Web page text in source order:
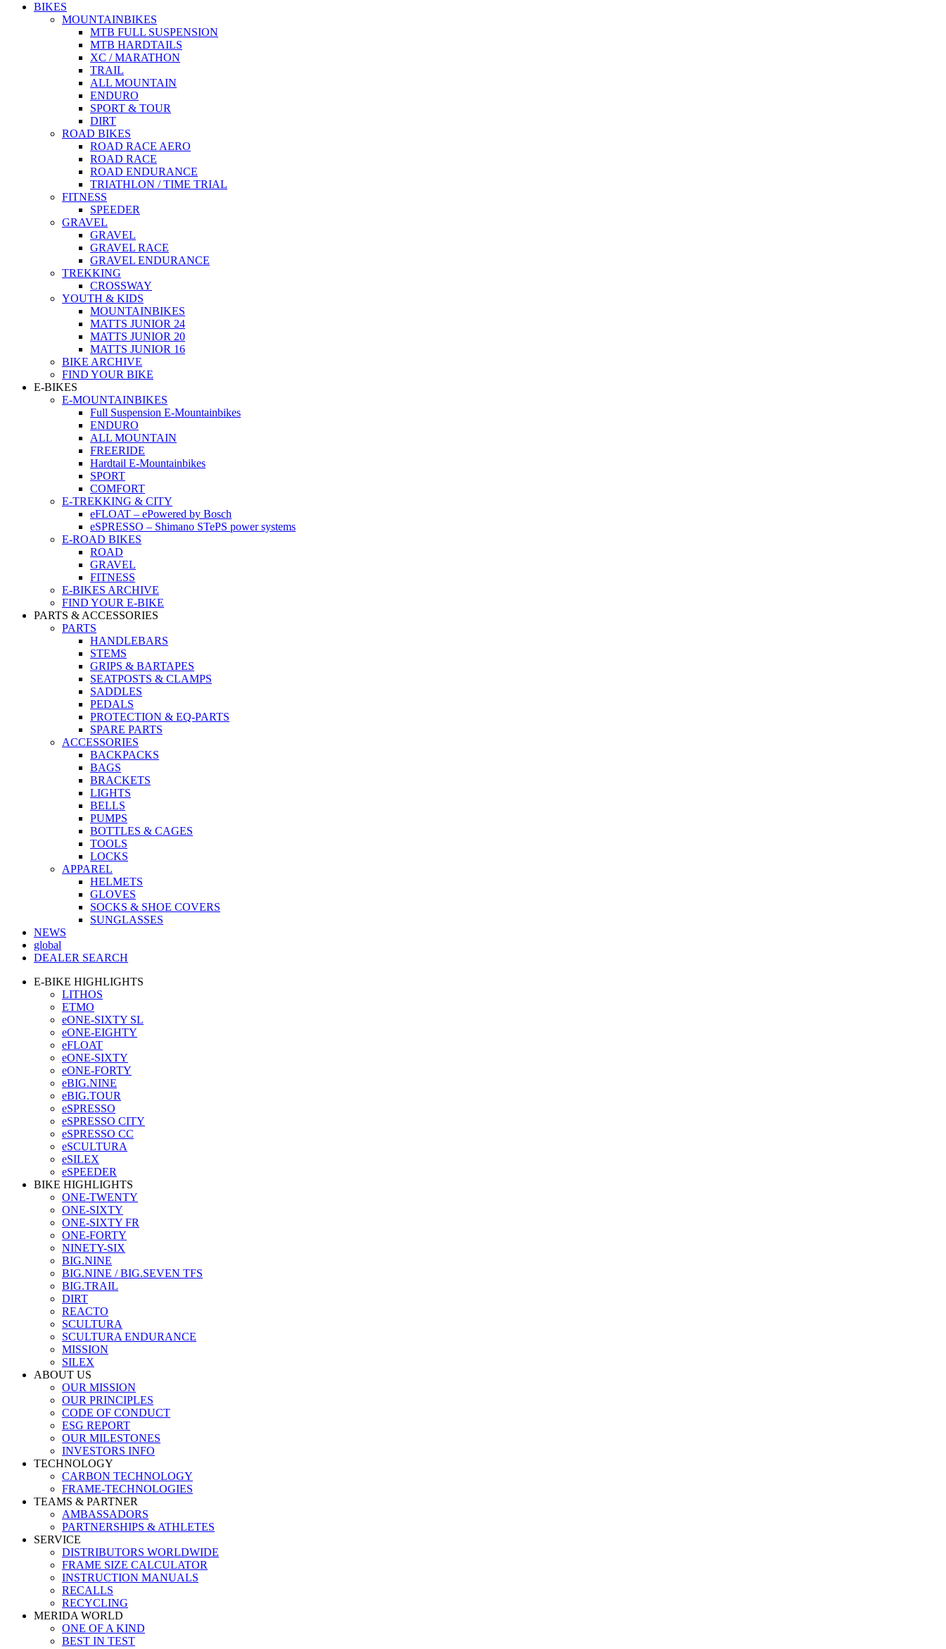
BIKES
MOUNTAINBIKES
MTB FULL SUSPENSION
MTB HARDTAILS
XC / MARATHON
TRAIL
ALL MOUNTAIN
ENDURO
SPORT & TOUR
DIRT
ROAD BIKES
ROAD RACE AERO
ROAD RACE
ROAD ENDURANCE
TRIATHLON / TIME TRIAL
FITNESS
SPEEDER
GRAVEL
GRAVEL
GRAVEL RACE
GRAVEL ENDURANCE
TREKKING
CROSSWAY
YOUTH & KIDS
MOUNTAINBIKES
MATTS JUNIOR 24
MATTS JUNIOR 20
MATTS JUNIOR 16
BIKE ARCHIVE
FIND YOUR BIKE
E-BIKES
E-MOUNTAINBIKES
Full Suspension E-Mountainbikes
ENDURO
ALL MOUNTAIN
FREERIDE
Hardtail E-Mountainbikes
SPORT
COMFORT
E-TREKKING & CITY
eFLOAT – ePowered by Bosch
eSPRESSO – Shimano STePS power systems
E-ROAD BIKES
ROAD
GRAVEL
FITNESS
E-BIKES ARCHIVE
FIND YOUR E-BIKE
PARTS & ACCESSORIES
PARTS
HANDLEBARS
STEMS
GRIPS & BARTAPES
SEATPOSTS & CLAMPS
SADDLES
PEDALS
PROTECTION & EQ-PARTS
SPARE PARTS
ACCESSORIES
BACKPACKS
BAGS
BRACKETS
LIGHTS
BELLS
PUMPS
BOTTLES & CAGES
TOOLS
LOCKS
APPAREL
HELMETS
GLOVES
SOCKS & SHOE COVERS
SUNGLASSES
NEWS
global
DEALER SEARCH
E-BIKE HIGHLIGHTS
LITHOS
ETMO
eONE-SIXTY SL
eONE-EIGHTY
eFLOAT
eONE-SIXTY
eONE-FORTY
eBIG.NINE
eBIG.TOUR
eSPRESSO
eSPRESSO CITY
eSPRESSO CC
eSCULTURA
eSILEX
eSPEEDER
BIKE HIGHLIGHTS
ONE-TWENTY
ONE-SIXTY
ONE-SIXTY FR
ONE-FORTY
NINETY-SIX
BIG.NINE
BIG.NINE / BIG.SEVEN TFS
BIG.TRAIL
DIRT
REACTO
SCULTURA
SCULTURA ENDURANCE
MISSION
SILEX
ABOUT US
OUR MISSION
OUR PRINCIPLES
CODE OF CONDUCT
ESG REPORT
OUR MILESTONES
INVESTORS INFO
TECHNOLOGY
CARBON TECHNOLOGY
FRAME-TECHNOLOGIES
TEAMS & PARTNER
AMBASSADORS
PARTNERSHIPS & ATHLETES
SERVICE
DISTRIBUTORS WORLDWIDE
FRAME SIZE CALCULATOR
INSTRUCTION MANUALS
RECALLS
RECYCLING
MERIDA WORLD
ONE OF A KIND
BEST IN TEST